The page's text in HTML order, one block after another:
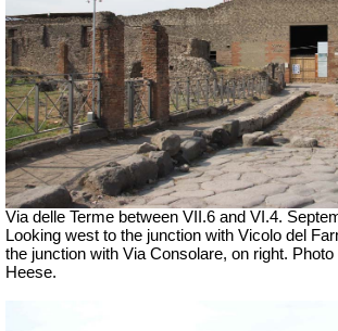
Via delle Terme between VII.6 and VI.4.
Looking west to the junction with Vicolo del
the junction with Via Consolare, on right.
Heese.